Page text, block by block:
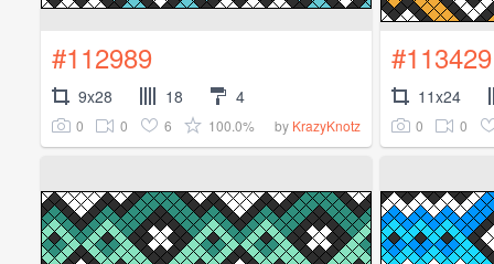
#112989
9x28 18 4
0 0 6 100.0% by KrazyKnotz
#113429
11x24
0 0